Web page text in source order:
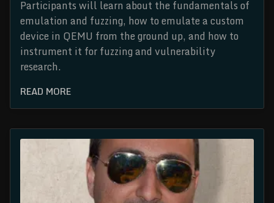
Participants will learn about the fundamentals of
emulation and fuzzing, how to emulate a custom
device in QEMU from the ground up, and how to
instrument it for fuzzing and vulnerability
research.
READ MORE